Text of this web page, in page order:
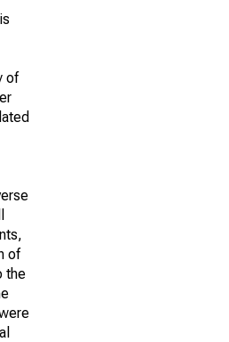
of
of
the